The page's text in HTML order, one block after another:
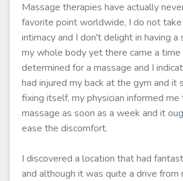
Massage therapies have actually
favorite point worldwide, I do not
intimacy and I don't delight in having a
my whole body yet there came a
determined for a massage and I
had injured my back at the gym and it
fixing itself, my physician informed me
massage as soon as a week and it
ease the discomfort.
I discovered a location that had
and although it was quite a drive from